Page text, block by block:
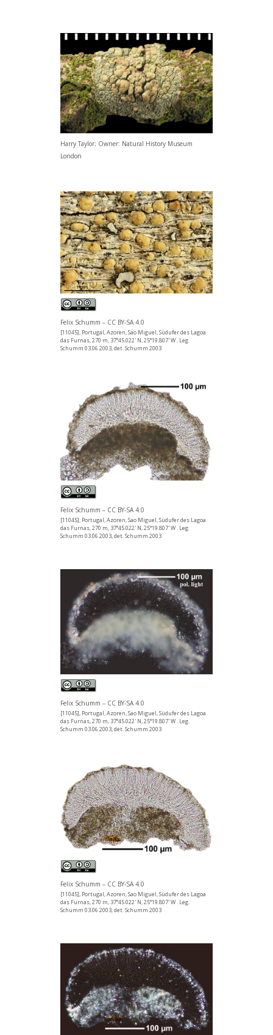
Harry Taylor; Owner: Natural History Museum
London
Felix Schumm – CC BY-SA 4.0
[11045], Portugal, Azoren, Sao Miguel, Südufer des Lagoa
das Furnas, 270 m, 37°45.022' N, 25°19.807' W . Leg.
Schumm 03.06.2003, det. Schumm 2003
Felix Schumm – CC BY-SA 4.0
[11045], Portugal, Azoren, Sao Miguel, Südufer des Lagoa
das Furnas, 270 m, 37°45.022' N, 25°19.807' W . Leg.
Schumm 03.06.2003, det. Schumm 2003
Felix Schumm – CC BY-SA 4.0
[11045], Portugal, Azoren, Sao Miguel, Südufer des Lagoa
das Furnas, 270 m, 37°45.022' N, 25°19.807' W . Leg.
Schumm 03.06.2003, det. Schumm 2003
Felix Schumm – CC BY-SA 4.0
[11045], Portugal, Azoren, Sao Miguel, Südufer des Lagoa
das Furnas, 270 m, 37°45.022' N, 25°19.807' W . Leg.
Schumm 03.06.2003, det. Schumm 2003